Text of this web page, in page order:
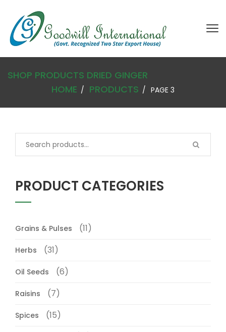
SHOP PRODUCTS DRIED GINGER
HOME
PRODUCTS PAGE 3
PRODUCT CATEGORIES
Grains & Pulses (11)
Herbs (31)
Oil Seeds (6)
Raisins (7)
Spices (15)